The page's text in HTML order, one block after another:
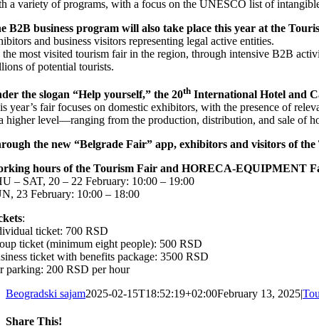
a variety of programs, with a focus on the UNESCO list of
B2B business program will also take place this year at the
and business visitors representing legal active entities.
most visited tourism fair in the region, through intensive B2B
of potential tourists.
the slogan “Help yourself,” the 20th International Hotel and
year’s fair focuses on domestic exhibitors, with the presence of
higher level—ranging from the production, distribution, and sale of
the new “Belgrade Fair” app, exhibitors and visitors of
hours of the Tourism Fair and HORECA-EQUIPMENT
– SAT, 20 – 22 February: 10:00 – 19:00
23 February: 10:00 – 18:00
:
ticket: 700 RSD
ticket (minimum eight people): 500 RSD
ticket with benefits package: 3500 RSD
parking: 200 RSD per hour
Beogradski sajam2025-02-15T18:52:19+02:00February 13, 2025|
Share This!